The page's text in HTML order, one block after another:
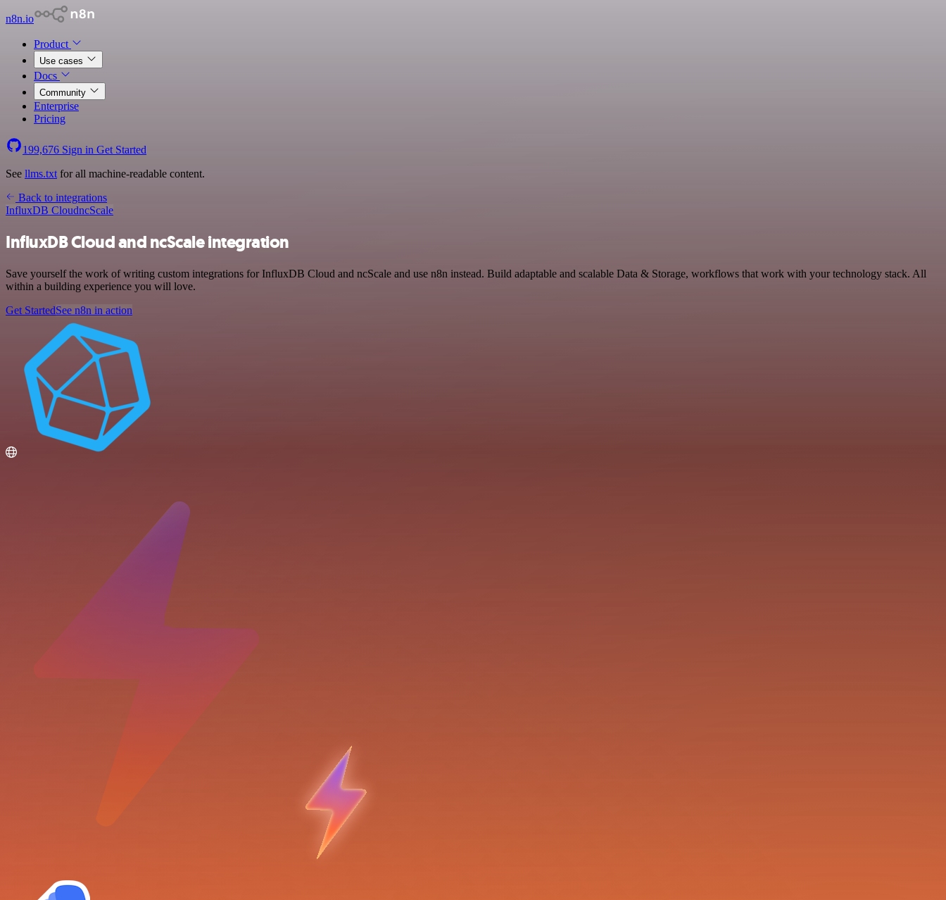
n8n.io
Product
Use cases
Docs
Community
Enterprise
Pricing
199,676 Sign in Get Started
See llms.txt for all machine-readable content.
Back to integrations
InfluxDB CloudncScale
InfluxDB Cloud and ncScale integration
Save yourself the work of writing custom integrations for InfluxDB Cloud and ncScale and use n8n instead. Build adaptable and scalable Data & Storage, workflows that work with your technology stack. All
within a building experience you will love.
Get StartedSee n8n in action